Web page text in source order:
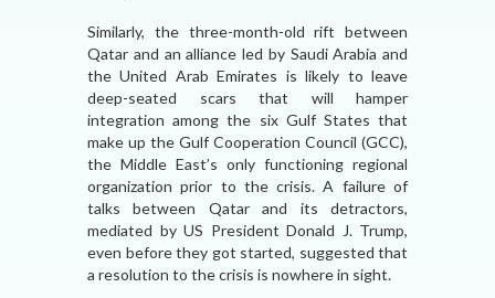
Similarly, the three-month-old rift between
Qatar and an alliance led by Saudi Arabia and
the United Arab Emirates is likely to leave
deep-seated scars that will hamper
integration among the six Gulf States that
make up the Gulf Cooperation Council (GCC),
the Middle East’s only functioning regional
organization prior to the crisis. A failure of
talks between Qatar and its detractors,
mediated by US President Donald J. Trump,
even before they got started, suggested that
a resolution to the crisis is nowhere in sight.